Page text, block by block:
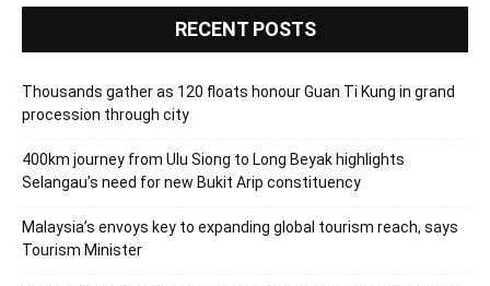
RECENT POSTS
Thousands gather as 120 floats honour Guan Ti Kung in grand
procession through city
400km journey from Ulu Siong to Long Beyak highlights
Selangau’s need for new Bukit Arip constituency
Malaysia’s envoys key to expanding global tourism reach, says
Tourism Minister